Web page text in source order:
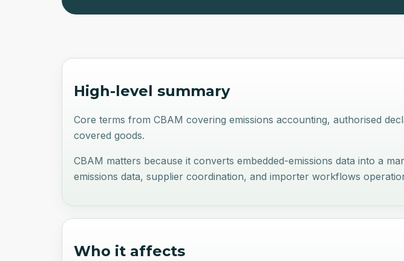
High-level summary
Core terms from CBAM covering emissions accounting, authorised
covered goods.
CBAM matters because it converts embedded-emissions data into a
emissions data, supplier coordination, and importer workflows
Who it affects